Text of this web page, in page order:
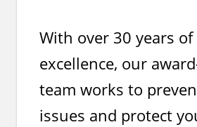
With over 30 years
excellence, our
team works to
issues and protect